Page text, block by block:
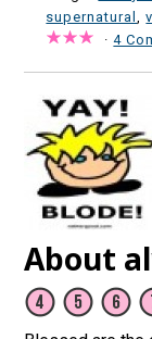
supernatural
,
·4
About